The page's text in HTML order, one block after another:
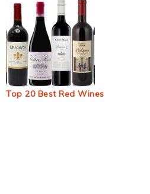
Top 20 Best Red Wines